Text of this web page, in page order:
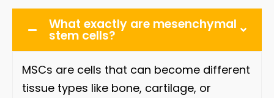
What exactly are mesenchymal
stem cells?
MSCs are cells that can become different
tissue types like bone, cartilage, or